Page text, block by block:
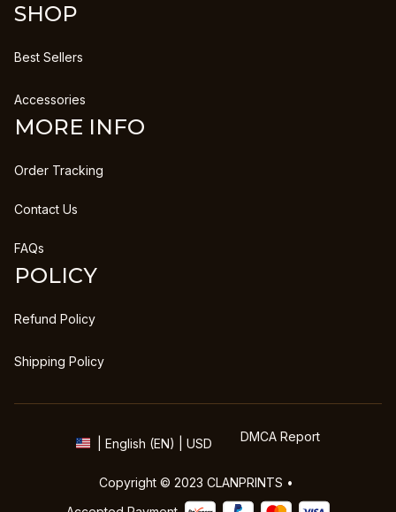
SHOP
Best Sellers
Accessories
MORE INFO
Order Tracking
Contact Us
FAQs
POLICY
Refund Policy
Shipping Policy
| English (EN) | USD DMCA Report
Copyright © 2023 CLANPRINTS •